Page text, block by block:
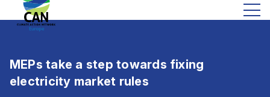
MEPs take a step towards fixing
electricity market rules